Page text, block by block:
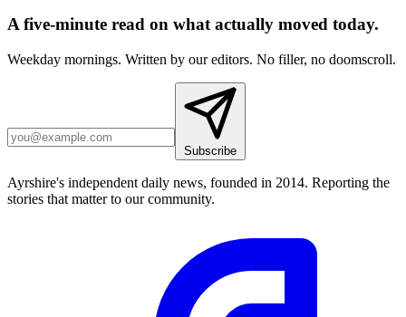
A five-minute read on what actually moved today.
Weekday mornings. Written by our editors. No filler, no doomscroll.
Subscribe
Ayrshire's independent daily news, founded in 2014. Reporting the
stories that matter to our community.